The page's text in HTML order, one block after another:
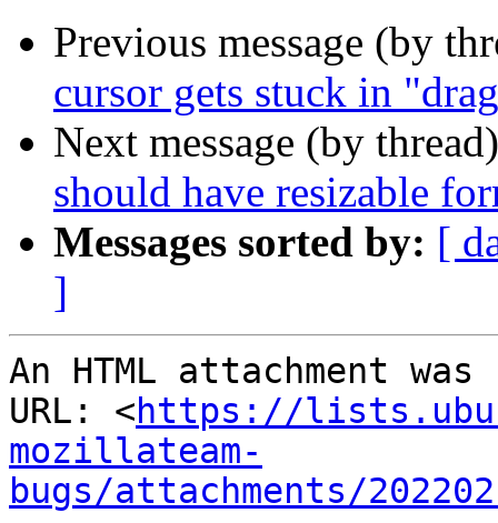
Previous message (by
cursor gets stuck in
Next message (by
should have resizable
Messages sorted by: [
]
An HTML attachment
URL: <https://
mozillateam-
bugs/attachments/